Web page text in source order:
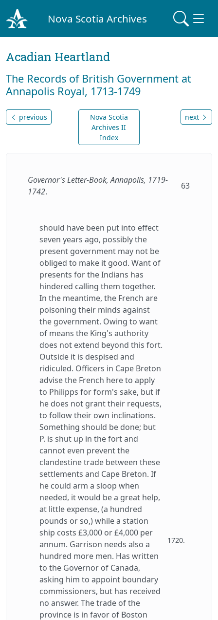
Nova Scotia Archives
Acadian Heartland
The Records of British Government at
Annapolis Royal, 1713-1749
previous
Nova Scotia
Archives II
Index
next
Governor's Letter-Book, Annapolis, 1719-
1742.
63
should have been put into effect
seven years ago, possibly the
present government may not be
obliged to make it good. Want of
presents for the Indians has
hindered calling them together.
In the meantime, the French are
poisoning their minds against
the government. Owing to want
of means the King's authority
does not extend beyond this fort.
Outside it is despised and
ridiculed. Officers in Cape Breton
advise the French here to apply
to Philipps for form's sake, but if
he does not grant their requests,
to follow their own inclinations.
Something should be done; but
P. is shut up in the fort and
cannot even prevent the
clandestine trade between these
settlements and Cape Breton. If
he could arm a sloop when
needed, it would be a great help,
at little expense, (a hundred
pounds or so,) while a station
ship costs £3,000 or £4,000 per
annum. Garrison needs also a
hundred more men. Has written
to the Governor of Canada,
asking him to appoint boundary
commissioners, but has received
no answer. The trade of the
province is in favor of Boston
1720.